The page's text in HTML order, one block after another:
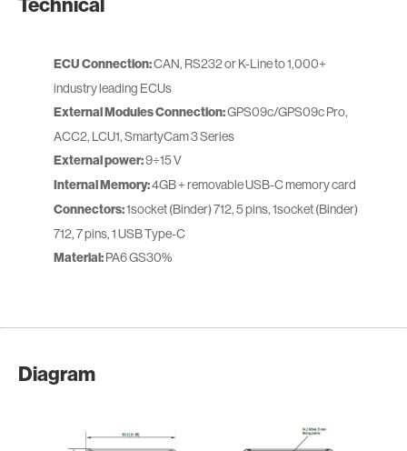
Technical
ECU Connection:CAN, RS232 or K-Line to 1,000+
industry leading ECUs
External Modules Connection:GPS09c/GPS09c Pro,
ACC2, LCU1, SmartyCam 3 Series
External power:9÷15 V
Internal Memory:4GB + removable USB-C memory card
Connectors:1socket (Binder) 712, 5 pins, 1socket (Binder)
712, 7 pins, 1 USB Type-C
Material:PA6 GS30%
Diagram